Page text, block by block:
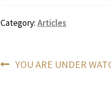
Category:Articles
Post
Previous
YOU ARE UNDER